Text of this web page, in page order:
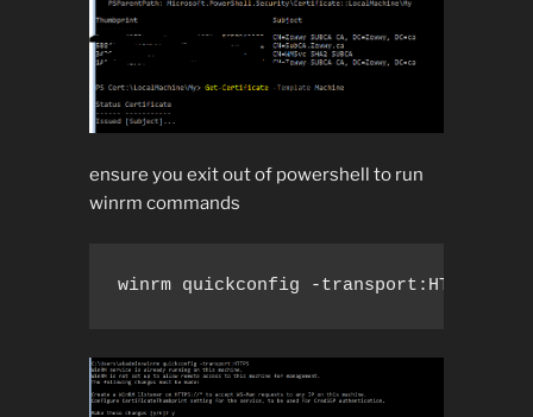
ensure you exit out of powershell to run
winrm commands
winrm quickconfig -transport:HTTPS